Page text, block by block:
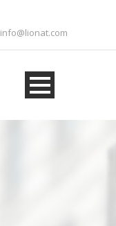
info@lionat.com